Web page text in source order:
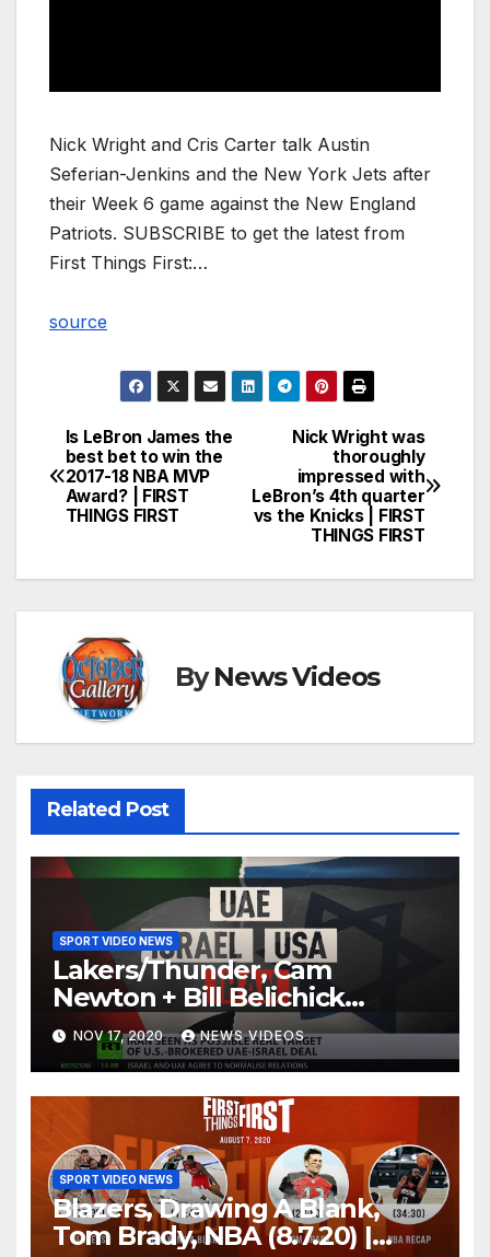
Nick Wright and Cris Carter talk Austin
Seferian-Jenkins and the New York Jets after
their Week 6 game against the New England
Patriots. SUBSCRIBE to get the latest from
First Things First:…
source
Post
navigation
Nick Wright was
thoroughly
impressed with
LeBron’s 4th quarter
vs the Knicks | FIRST
THINGS FIRST
Is LeBron James the
best bet to win the
2017-18 NBA MVP
Award? | FIRST
THINGS FIRST
ByNews Videos
Related Post
SPORT VIDEO NEWS
Lakers/Thunder, Cam
Newton + Bill Belichick
(8.6.20) | FIRST THINGS FIRST
Audio Podcast
NOV 17, 2020 NEWS VIDEOS
SPORT VIDEO NEWS
Blazers, Drawing A Blank,
Tom Brady, NBA (8.7.20) |